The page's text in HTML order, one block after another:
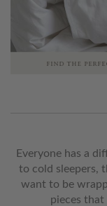
Everyone has a
to cold sleepers,
want to be
pieces